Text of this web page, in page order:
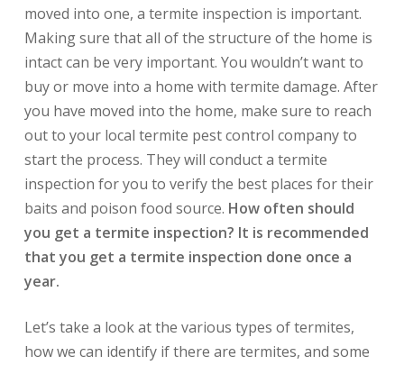
moved into one, a termite inspection is important.
Making sure that all of the structure of the home is
intact can be very important. You wouldn’t want to
buy or move into a home with termite damage. After
you have moved into the home, make sure to reach
out to your local termite pest control company to
start the process. They will conduct a termite
inspection for you to verify the best places for their
baits and poison food source. How often should
you get a termite inspection? It is recommended
that you get a termite inspection done once a
year.
Let’s take a look at the various types of termites,
how we can identify if there are termites, and some